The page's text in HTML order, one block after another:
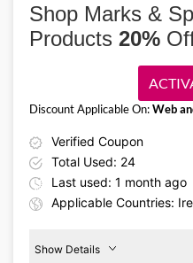
bedding sets, mattress toppers,
bedroom.
Shop Marks &
Products 20%
Verified Coupon
Total Used: 24
Last used: 1 month ago
Applicable Countries:
Discount Applicable On:Web
Show Details